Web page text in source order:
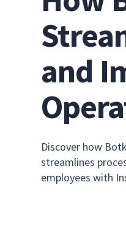
and
Discover how
streamlines
employees with